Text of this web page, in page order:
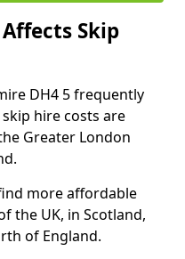
Skip
DH4 5 frequently
hire costs are
Greater London
more affordable
the UK, in Scotland,
of England.